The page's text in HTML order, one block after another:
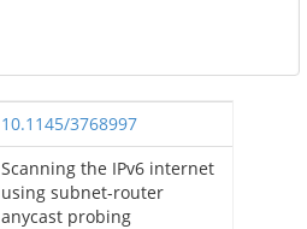
10.1145/3768997
Scanning the IPv6 internet
using subnet-router
anycast probing